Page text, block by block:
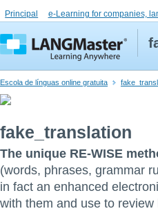
Principal e-Learning for companies,
Escola de línguas online gratuita
fake_translation
The unique RE-WISE
(words, phrases, grammar
in fact an enhanced
with them and use to review